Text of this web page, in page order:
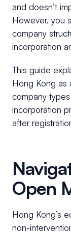
and doesn’t
However, you
company
incorporation
This guide
Hong Kong as
company
incorporation
after
Open
Hong Kong’s
non-